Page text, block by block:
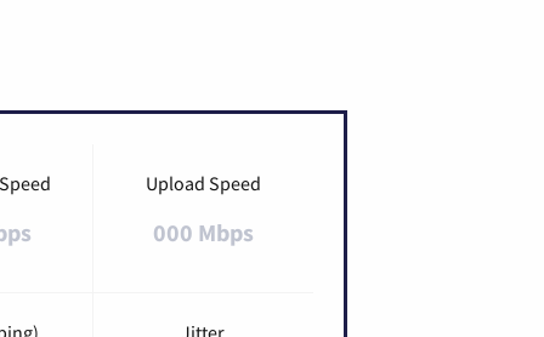
Upload Speed
000 Mbps
Jitter